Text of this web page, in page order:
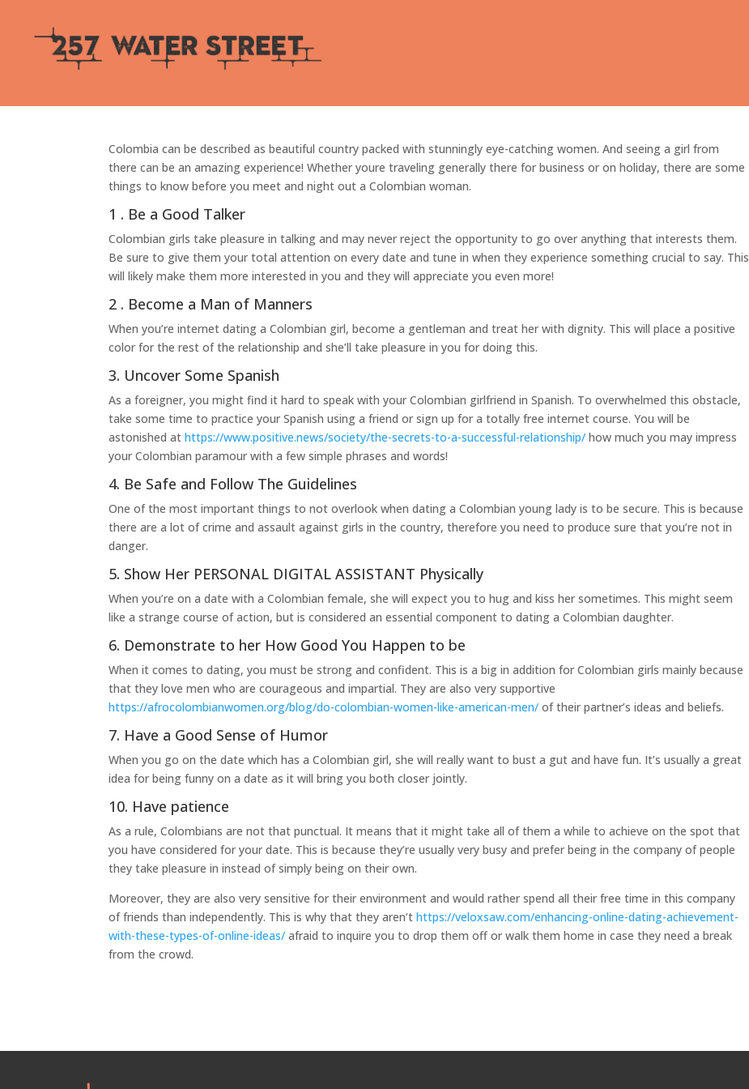
7 Things to Find out Before Seeing a Colombian Girl
Colombia can be described as beautiful country packed with stunningly eye-catching women. And seeing a girl from
there can be an amazing experience! Whether youre traveling generally there for business or on holiday, there are some
things to know before you meet and night out a Colombian woman.
1 . Be a Good Talker
Colombian girls take pleasure in talking and may never reject the opportunity to go over anything that interests them.
Be sure to give them your total attention on every date and tune in when they experience something crucial to say. This
will likely make them more interested in you and they will appreciate you even more!
2 . Become a Man of Manners
When you’re internet dating a Colombian girl, become a gentleman and treat her with dignity. This will place a positive
color for the rest of the relationship and she’ll take pleasure in you for doing this.
3. Uncover Some Spanish
As a foreigner, you might find it hard to speak with your Colombian girlfriend in Spanish. To overwhelmed this obstacle,
take some time to practice your Spanish using a friend or sign up for a totally free internet course. You will be
astonished athttps://www.positive.news/society/the-secrets-to-a-successful-relationship/ how much you may impress
your Colombian paramour with a few simple phrases and words!
4. Be Safe and Follow The Guidelines
One of the most important things to not overlook when dating a Colombian young lady is to be secure. This is because
there are a lot of crime and assault against girls in the country, therefore you need to produce sure that you’re not in
danger.
5. Show Her PERSONAL DIGITAL ASSISTANT Physically
When you’re on a date with a Colombian female, she will expect you to hug and kiss her sometimes. This might seem
like a strange course of action, but is considered an essential component to dating a Colombian daughter.
6. Demonstrate to her How Good You Happen to be
When it comes to dating, you must be strong and confident. This is a big in addition for Colombian girls mainly because
that they love men who are courageous and impartial. They are also very supportive
https://afrocolombianwomen.org/blog/do-colombian-women-like-american-men/ of their partner’s ideas and beliefs.
7. Have a Good Sense of Humor
When you go on the date which has a Colombian girl, she will really want to bust a gut and have fun. It’s usually a great
idea for being funny on a date as it will bring you both closer jointly.
10. Have patience
As a rule, Colombians are not that punctual. It means that it might take all of them a while to achieve on the spot that
you have considered for your date. This is because they’re usually very busy and prefer being in the company of people
they take pleasure in instead of simply being on their own.
Moreover, they are also very sensitive for their environment and would rather spend all their free time in this company
of friends than independently. This is why that they aren’thttps://veloxsaw.com/enhancing-online-dating-achievement-
with-these-types-of-online-ideas/ afraid to inquire you to drop them off or walk them home in case they need a break
from the crowd.